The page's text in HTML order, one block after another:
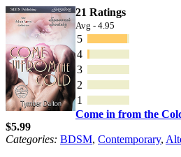
21 Ratings
Avg - 4.95
5
4
3
2
1
Come in from the
$5.99
Categories: BDSM, Contemporary,